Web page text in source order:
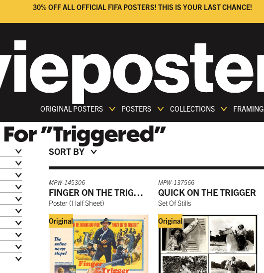
30% OFF ALL OFFICIAL FIFA POSTERS! THIS IS YOUR LAST CHANCE!
ORIGINAL POSTERS POSTERS COLLECTIONS
FRAMING
For"Triggered"
SORT BY
MPW-145306
FINGER ON THE TRIGGER
Poster (Half Sheet)
Original
MPW-137566
QUICK ON THE TRIGGER
Set Of Stills
Original